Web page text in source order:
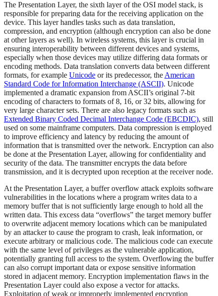
The Presentation Layer, the sixth layer of the OSI model stack, is
responsible for preparing data for the receiving application on the
device. This layer handles tasks such as data translation,
compression, and encryption (although encryption can also be done
at other layers as well). In wireless systems, this layer is crucial in
ensuring interoperability between different devices and systems,
especially when those devices may utilize differing data formats or
encoding methods. Data translation converts data between different
formats, for example Unicode or its predecessor, the American
Standard Code for Information Interchange (ASCII). Unicode
implemented a dramatic expansion from ASCII’s original 7-bit
encoding of characters to formats of 8, 16, or 32 bits, allowing for
very large character sets. There are also legacy formats such as
Extended Binary Coded Decimal Interchange Code (EBCDIC), still
used on some mainframe computers. Data compression is employed
to improve efficiency and latency by reducing the amount of
information that is transmitted over the network. Encryption can also
be done at the Presentation Layer, allowing for confidentiality and
security of the data. The transmitter encrypts the data before
transmission, and it is decrypted upon reception at the receiver node.
At the Presentation Layer, a buffer overflow attack exploits software
vulnerabilities in the locations where a program writes data to a
memory buffer that is not sufficiently large enough to hold all the
written data. This excess data “overflows” the target memory buffer
to overwrite adjacent memory locations which can be manipulated
by an attacker to cause the program to crash, leak information, or
execute arbitrary or malicious code. The malicious code can execute
with the same level of privileges as the vulnerable application,
potentially granting full access to the system. Overflowing the buffer
can also corrupt important data or expose sensitive information
stored in adjacent memory. Encryption implementation flaws in the
Presentation Layer could also expose a vector for attacks.
Exploitation of weak or improperly implemented encryption